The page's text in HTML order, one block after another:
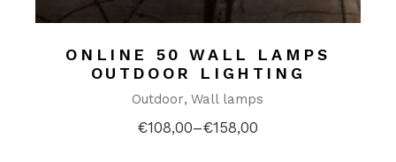
ONLINE 50 WALL LAMPS
OUTDOOR LIGHTING
Outdoor Wall lamps
€108,00–€158,00
Price